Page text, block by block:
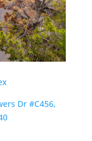
Dr #C456,